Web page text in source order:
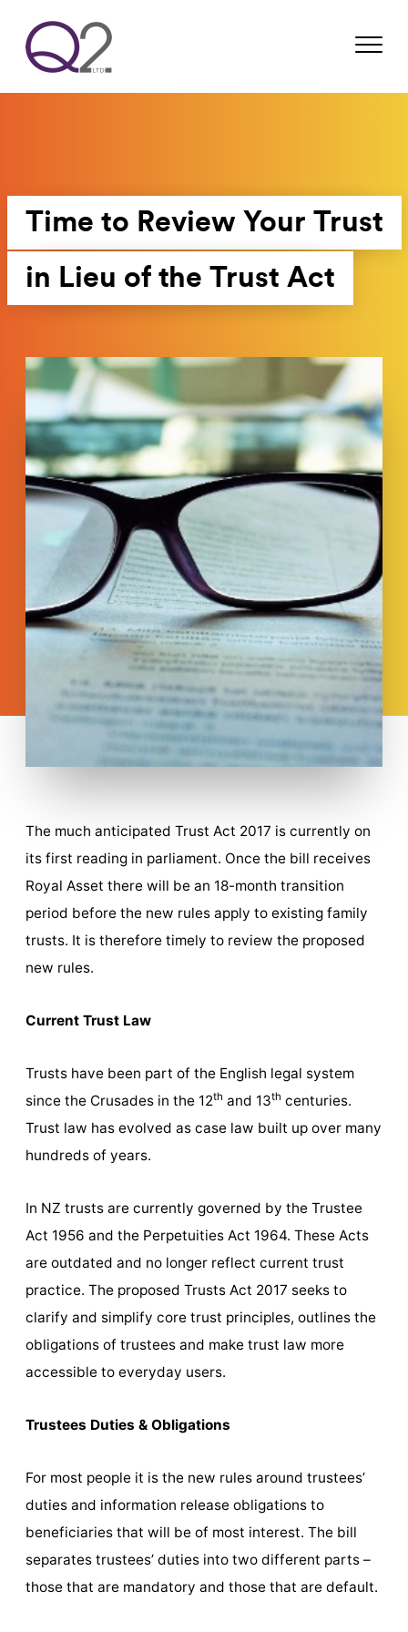
Time to Review Your Trust
in Lieu of the Trust Act
The much anticipated Trust Act 2017 is currently on
its first reading in parliament. Once the bill receives
Royal Asset there will be an 18-month transition
period before the new rules apply to existing family
trusts. It is therefore timely to review the proposed
new rules.
Current Trust Law
Trusts have been part of the English legal system
since the Crusades in the 12th and 13th centuries.
Trust law has evolved as case law built up over many
hundreds of years.
In NZ trusts are currently governed by the Trustee
Act 1956 and the Perpetuities Act 1964. These Acts
are outdated and no longer reflect current trust
practice. The proposed Trusts Act 2017 seeks to
clarify and simplify core trust principles, outlines the
obligations of trustees and make trust law more
accessible to everyday users.
Trustees Duties & Obligations
For most people it is the new rules around trustees’
duties and information release obligations to
beneficiaries that will be of most interest. The bill
separates trustees’ duties into two different parts –
those that are mandatory and those that are default.